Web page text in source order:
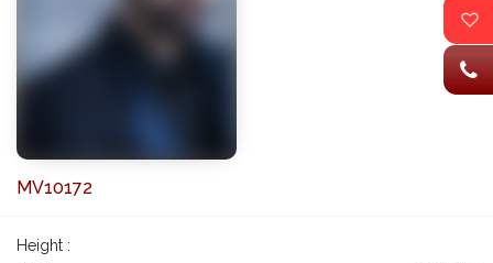
MV10172
Height :